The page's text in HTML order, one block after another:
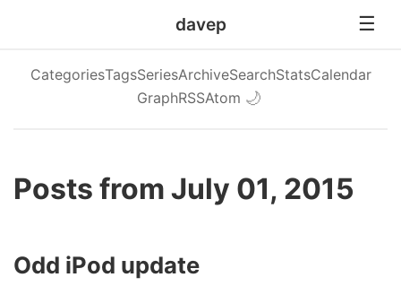
davep
CategoriesTagsSeriesArchiveSearchStatsCalendar
GraphRSSAtom 🌙
Posts from July 01, 2015
Odd iPod update